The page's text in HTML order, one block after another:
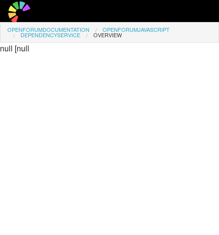
Overview
Access
OPENFORUMDOCUMENTATION OPENFORUMJAVASCRIPT
DEPENDENCYSERVICE OVERVIEW
null [null